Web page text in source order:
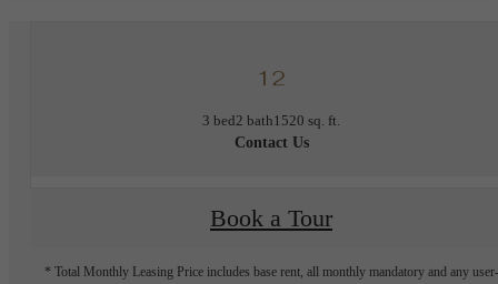
12
3 bed2 bath1520 sq. ft.
Contact Us
Book a Tour
* Total Monthly Leasing Price includes base rent, all monthly mandatory and any user-